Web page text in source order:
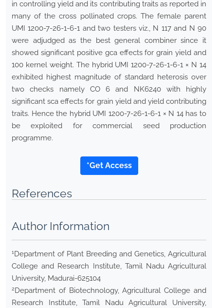
in controlling yield and its contributing traits as reported in
many of the cross pollinated crops. The female parent
UMI 1200-7-26-1-6-1 and two testers viz., N 117 and N 90
were adjudged as the best general combiner since it
showed significant positive gca effects for grain yield and
100 kernel weight. The hybrid UMI 1200-7-26-1-6-1 × N 14
exhibited highest magnitude of standard heterosis over
two checks namely CO 6 and NK6240 with highly
significant sca effects for grain yield and yield contributing
traits. Hence the hybrid UMI 1200-7-26-1-6-1 × N 14 has to
be exploited for commercial seed production
programme.
*Get Access
References
Author Information
1Department of Plant Breeding and Genetics, Agricultural
College and Research Institute, Tamil Nadu Agricultural
University, Madurai-625104
2Department of Biotechnology, Agricultural College and
Research Institute, Tamil Nadu Agricultural University,